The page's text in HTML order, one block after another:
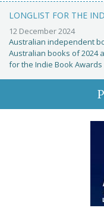
LONGLIST FOR THE
12 December 2024
Australian independent
Australian books of 2024
for the Indie Book Awards